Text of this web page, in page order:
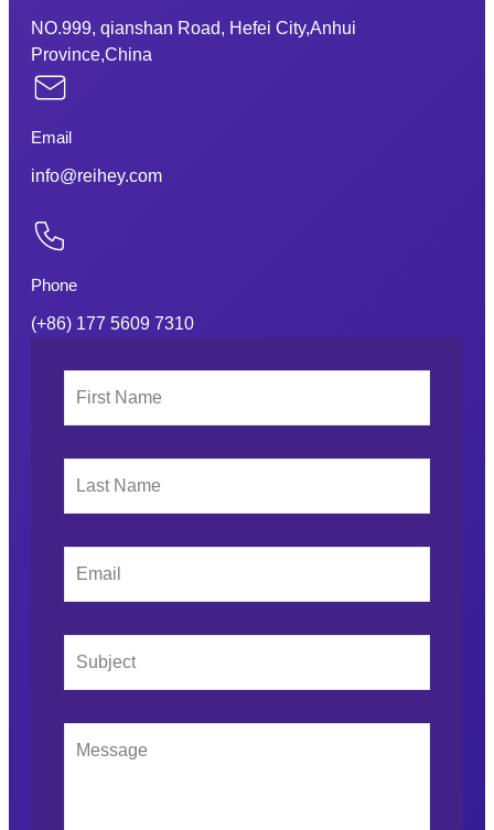
NO.999, qianshan Road, Hefei City,Anhui
Province,China
Email
info@reihey.com
Phone
(+86) 177 5609 7310